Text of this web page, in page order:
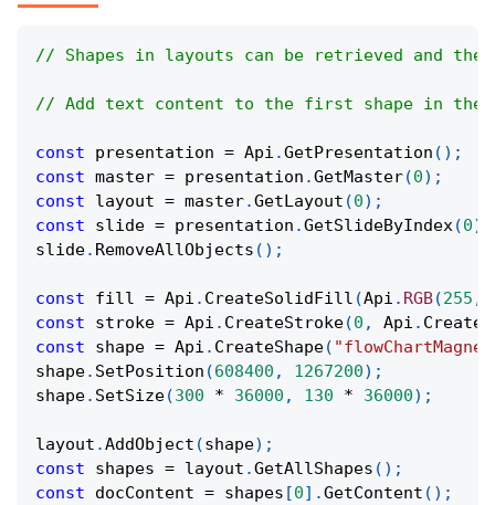
// Shapes in layouts can be retrieved and
// Add text content to the first shape in the
const presentation = Api .GetPresentation ( ) ;
const master = presentation .GetMaster(0) ;
const layout = master.GetLayout (0) ;
const slide = presentation .GetSlideByIndex(0)
slide. RemoveAllObjects ( ) ;
const fill = Api . CreateSolidFill (Api . RGB(255 ,
const stroke = Api . CreateStroke(0 , Api .
const shape = Api . CreateShape(
shape. SetPosition (608400 , 1267200) ;
shape. SetSize(300 * 36000 , 130 * 36000) ;
layout .AddObject (shape) ;
const shapes = layout .GetAllShapes ( ) ;
const docContent = shapes [0] .GetContent ( ) ;